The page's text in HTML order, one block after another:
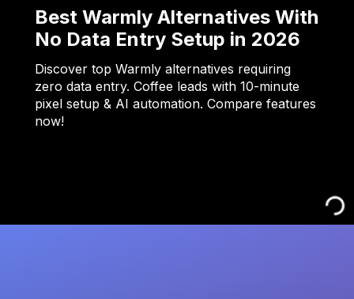
Best Warmly Alternatives With
No Data Entry Setup in 2026
Discover top Warmly alternatives requiring
zero data entry. Coffee leads with 10-minute
pixel setup & AI automation. Compare features
now!